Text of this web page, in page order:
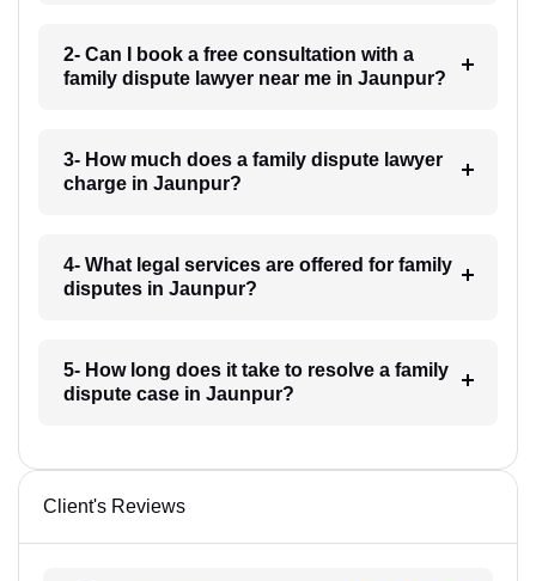
2- Can I book a free consultation with a
family dispute lawyer near me in Jaunpur?
3- How much does a family dispute lawyer
charge in Jaunpur?
4- What legal services are offered for family
disputes in Jaunpur?
5- How long does it take to resolve a family
dispute case in Jaunpur?
Client's Reviews